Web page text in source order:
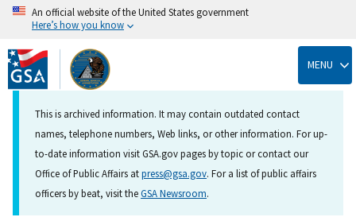
Skip
to
main
content
An official website of the United States government
Here’s how you know
MENU
This is archived information. It may contain outdated contact
names, telephone numbers, Web links, or other information. For up-
to-date information visit GSA.gov pages by topic or contact our
Office of Public Affairs atpress@gsa.gov. For a list of public affairs
officers by beat, visit theGSA Newsroom.